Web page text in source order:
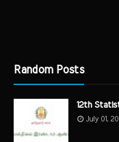
Random Posts
12th
July 01,